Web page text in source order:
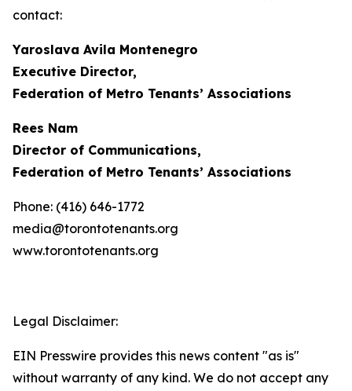
contact:
Yaroslava Avila Montenegro
Executive Director,
Federation of Metro Tenants’ Associations
Rees Nam
Director of Communications,
Federation of Metro Tenants’ Associations
Phone: (416) 646-1772
media@torontotenants.org
www.torontotenants.org
Legal Disclaimer:
EIN Presswire provides this news content "as is"
without warranty of any kind. We do not accept any